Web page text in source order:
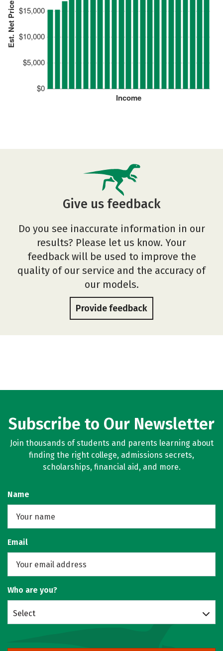
Est. Net Price
$0
$5,000
$10,000
$15,000
Income
Give us feedback
Do you see inaccurate information in our
results? Please let us know. Your
feedback will be used to improve the
quality of our service and the accuracy of
our models.
Provide feedback
Subscribe to Our Newsletter
Join thousands of students and parents learning about
finding the right college, admissions secrets,
scholarships, financial aid, and more.
Name
Email
Who are you?
Select